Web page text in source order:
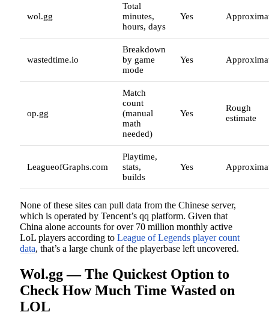
wol.gg
Total
minutes,
hours, days
Yes
wastedtime.io
Breakdown
by game
mode
Yes
op.gg
Match
count
(manual
math
needed)
Yes
Rough
estimate
LeagueofGraphs.com
Playtime,
stats,
builds
Yes
None of these sites can pull data from the Chinese server,
which is operated by Tencent’s qq platform. Given that
China alone accounts for over 70 million monthly active
LoL players according to League of Legends player count
data, that’s a large chunk of the playerbase left uncovered.
Wol.gg — The Quickest Option to
Check How Much Time Wasted on
LOL